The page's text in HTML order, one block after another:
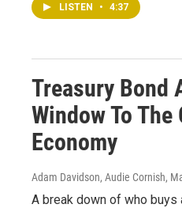
LISTEN • 4:37
Treasury Bond
Window To The
Economy
Adam Davidson, Audie Cornish,
A break down of who